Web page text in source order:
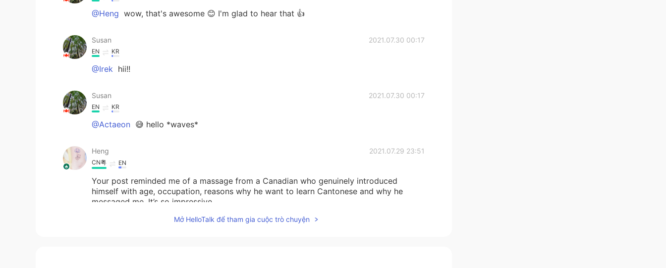
@Heng wow, that's awesome 😊 I'm glad to hear that 👍
Susan 2021.07.30 00:17
EN KR
@Irek hii!!
Susan 2021.07.30 00:17
EN KR
@Actaeon 😅 hello *waves*
Heng 2021.07.29 23:51
CN粤 EN
Your post reminded me of a massage from a Canadian who genuinely introduced
himself with age, occupation, reasons why he want to learn Cantonese and why he
messaged me. It’s so impressive.
Mở HelloTalk để tham gia cuộc trò chuyện